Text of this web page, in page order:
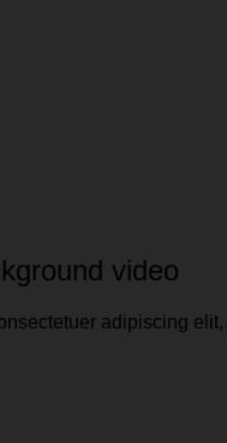
video
adipiscing